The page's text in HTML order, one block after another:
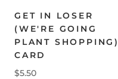
GET IN LOSER
(WE'RE GOING
PLANT SHOPPING)
CARD
$5.50